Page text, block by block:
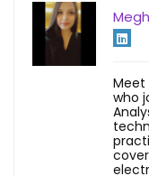
Meet
who